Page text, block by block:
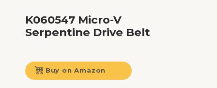
K060547 Micro-V
Serpentine Drive Belt
Buy on Amazon